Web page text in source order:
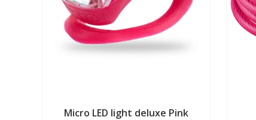
Micro LED light deluxe Pink